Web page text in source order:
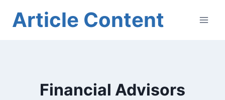
Article Content
Financial Advisors